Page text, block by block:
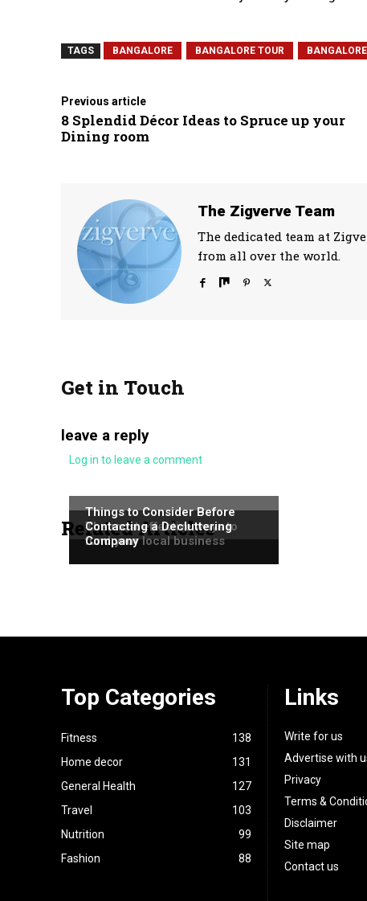
TAGS BANGALORE BANGALORE TOUR
Previous article
8 Splendid Décor Ideas to Spruce up your
Dining room
The Zigverve Team
The dedicated team at
from all over the world.
Get in Touch
leave a reply
Log in to leave a comment
Related Articles
NEWS
NEWS
The most effective ways to
fund your local business
Things to Consider Before
Contacting a Decluttering
Company
Top Categories
Fitness
138
Home decor
131
General Health
127
Travel
103
Nutrition
99
Fashion
88
Links
Write for us
Advertise with
Privacy
Terms &
Disclaimer
Site map
Contact us